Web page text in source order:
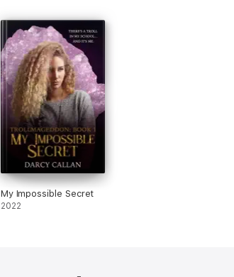
My Impossible Secret
2022